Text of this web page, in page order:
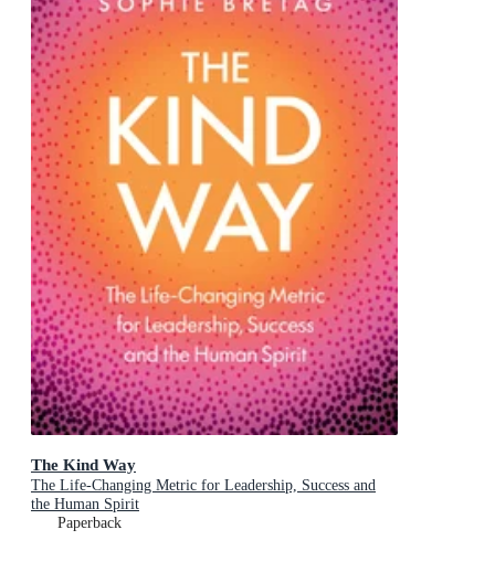
The Kind Way
The Life-Changing Metric for Leadership, Success and
the Human Spirit
Paperback